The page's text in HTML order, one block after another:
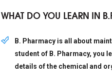
WHAT DO YOU LEARN IN
B. Pharmacy is all about
student of B. Pharmacy, you
details of the chemical and